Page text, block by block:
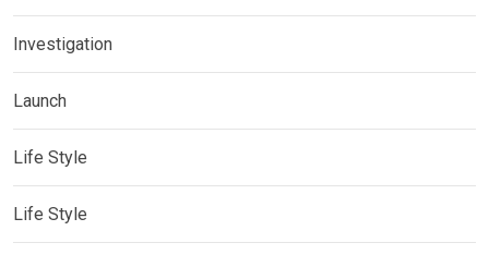
Investigation
Launch
Life Style
Life Style